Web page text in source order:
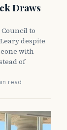
Draws
to
despite
with
of
read